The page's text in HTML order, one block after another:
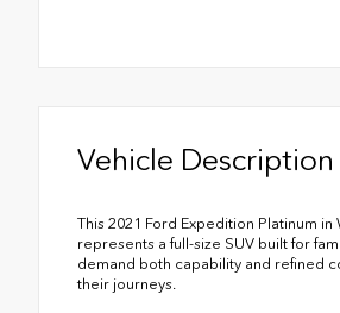
Vehicle Description
This 2021 Ford Expedition Platinum in
represents a full-size SUV built for
demand both capability and refined
their journeys.